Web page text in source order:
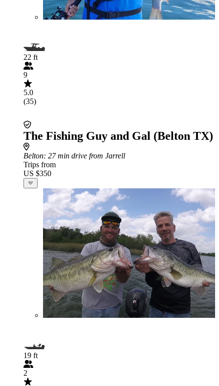
22 ft
9
5.0
(35)
The Fishing Guy and Gal (Belton TX)
Belton: 27 min drive from Jarrell
Trips from
US $350
19 ft
2